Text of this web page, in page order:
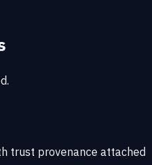
trust provenance attached